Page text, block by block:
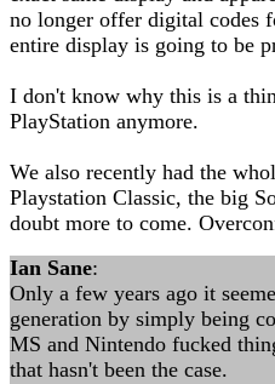
no longer offer digital codes
entire display is going to be
I don't know why this is a
PlayStation anymore.
We also recently had the
Playstation Classic, the big
doubt more to come.
Ian Sane:
Only a few years ago it
generation by simply being
MS and Nintendo fucked
that hasn't been the case.